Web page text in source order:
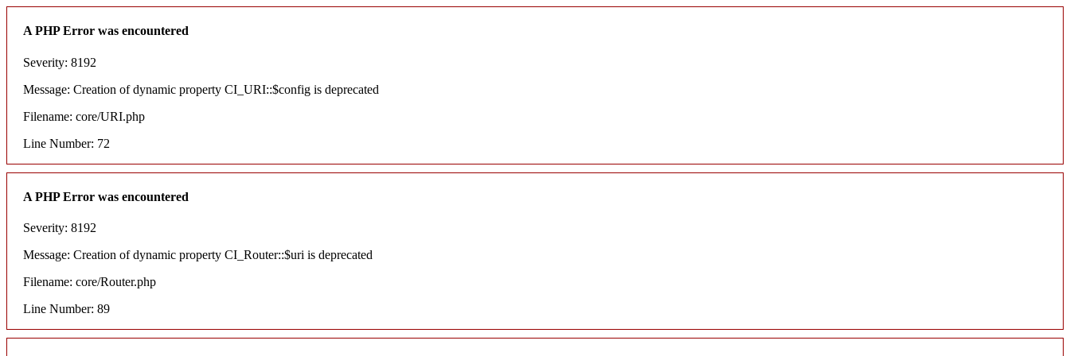
A PHP Error was encountered
Severity: 8192
Message: Creation of dynamic property CI_URI::$config is deprecated
Filename: core/URI.php
Line Number: 72
A PHP Error was encountered
Severity: 8192
Message: Creation of dynamic property CI_Router::$uri is deprecated
Filename: core/Router.php
Line Number: 89